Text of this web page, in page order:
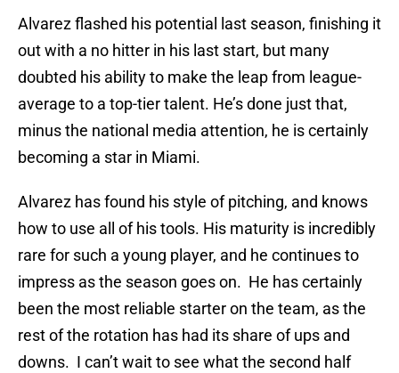
Alvarez flashed his potential last season, finishing it
out with a no hitter in his last start, but many
doubted his ability to make the leap from league-
average to a top-tier talent. He’s done just that,
minus the national media attention, he is certainly
becoming a star in Miami.
Alvarez has found his style of pitching, and knows
how to use all of his tools. His maturity is incredibly
rare for such a young player, and he continues to
impress as the season goes on. He has certainly
been the most reliable starter on the team, as the
rest of the rotation has had its share of ups and
downs. I can’t wait to see what the second half